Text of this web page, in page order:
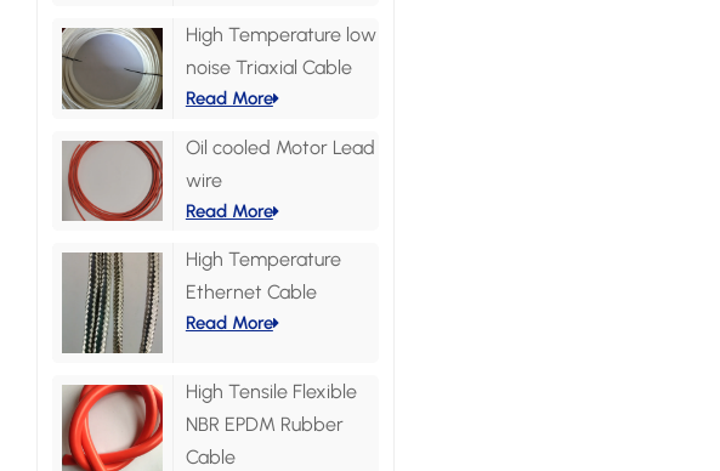
High Temperature low
noise Triaxial Cable
Read More
Oil cooled Motor Lead
wire
Read More
High Temperature
Ethernet Cable
Read More
High Tensile Flexible
NBR EPDM Rubber
Cable